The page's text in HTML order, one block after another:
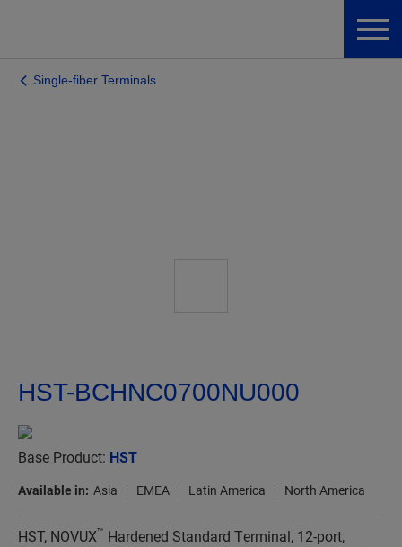
Single-fiber Terminals
HST-BCHNC0700NU000
Base Product: HST
Available in: Asia EMEA Latin America North America
HST, NOVUX™ Hardened Standard Terminal, 12-port,